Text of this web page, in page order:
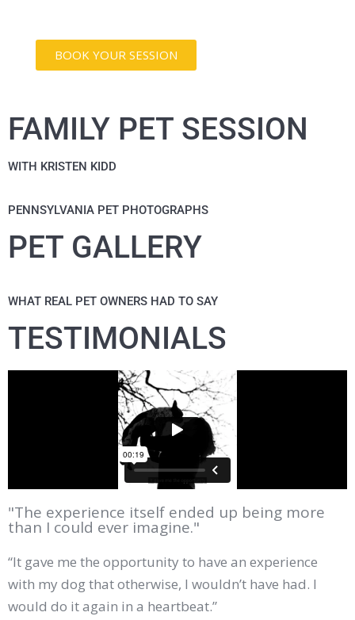
BOOK YOUR SESSION
FAMILY PET SESSION
WITH KRISTEN KIDD
PENNSYLVANIA PET PHOTOGRAPHS
PET GALLERY
WHAT REAL PET OWNERS HAD TO SAY
TESTIMONIALS
"The experience itself ended up being more
than I could ever imagine."
“It gave me the opportunity to have an experience
with my dog that otherwise, I wouldn’t have had. I
would do it again in a heartbeat.”